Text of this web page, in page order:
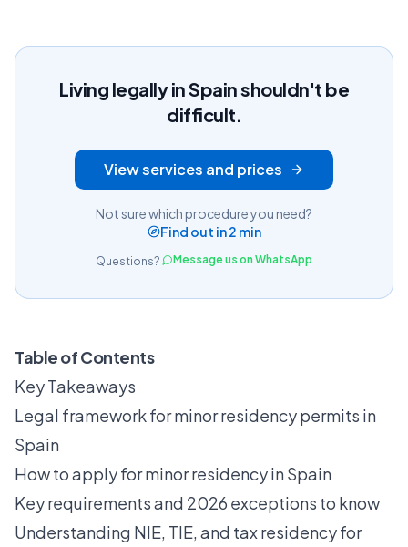
Living legally in Spain shouldn't be
difficult.
View services and prices
Not sure which procedure you need?
Find out in 2 min
Questions? Message us on WhatsApp
Table of Contents
Key Takeaways
Legal framework for minor residency permits in
Spain
How to apply for minor residency in Spain
Key requirements and 2026 exceptions to know
Understanding NIE, TIE, and tax residency for